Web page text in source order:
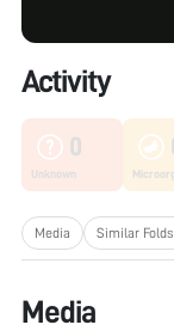
Activity
0
Unknown
Media Similar
Media